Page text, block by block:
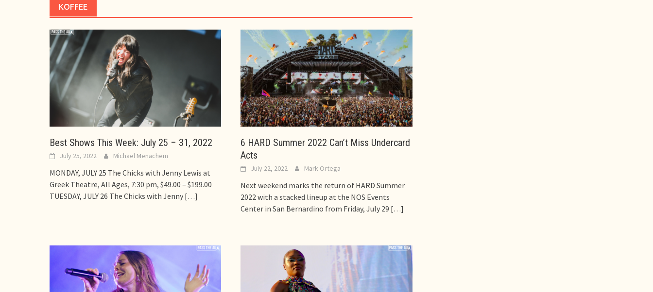
KOFFEE
Best Shows This Week: July 25 – 31, 2022
July 25, 2022 Michael Menachem
MONDAY, JULY 25 The Chicks with Jenny Lewis at
Greek Theatre, All Ages, 7:30 pm, $49.00 – $199.00
TUESDAY, JULY 26 The Chicks with Jenny […]
6 HARD Summer 2022 Can’t Miss Undercard
Acts
July 22, 2022 Mark Ortega
Next weekend marks the return of HARD Summer
2022 with a stacked lineup at the NOS Events
Center in San Bernardino from Friday, July 29 […]